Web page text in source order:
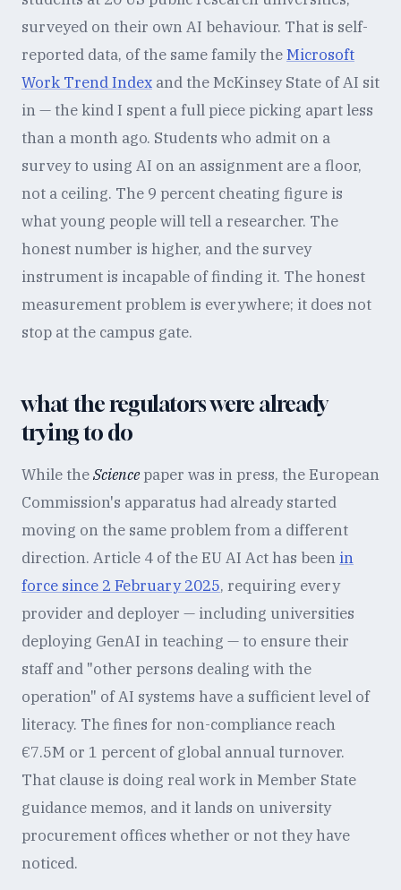
surveyed on their own AI behaviour. That is self-
reported data, of the same family theMicrosoft
Work Trend Index and the McKinsey State of AI sit
in — the kind I spent a full piece picking apart less
than a month ago. Students who admit on a
survey to using AI on an assignment are a floor,
not a ceiling. The 9 percent cheating figure is
what young people will tell a researcher. The
honest number is higher, and the survey
instrument is incapable of finding it. The honest
measurement problem is everywhere; it does not
stop at the campus gate.
what the regulators were already
trying to do
While theSciencepaper was in press, the European
Commission's apparatus had already started
moving on the same problem from a different
direction. Article 4 of the EU AI Act has been in
force since 2 February 2025, requiring every
provider and deployer — including universities
deploying GenAI in teaching — to ensure their
staff and "other persons dealing with the
operation" of AI systems have a sufficient level of
literacy. The fines for non-compliance reach
€7.5M or 1 percent of global annual turnover.
That clause is doing real work in Member State
guidance memos, and it lands on university
procurement offices whether or not they have
noticed.